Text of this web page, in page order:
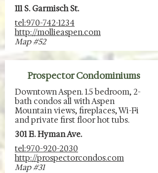
111 S. Garmisch St.
tel:970-742-1234
http://mollieaspen.com
Map #52
Prospector Condominiums
Downtown Aspen. 1.5 bedroom, 2-
bath condos all with Aspen
Mountain views, fireplaces, Wi-Fi
and private first floor hot tubs.
301 E. Hyman Ave.
tel:970-920-2030
http://prospectorcondos.com
Map #31